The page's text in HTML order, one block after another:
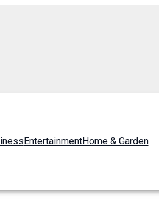
EntertainmentHome & Garden